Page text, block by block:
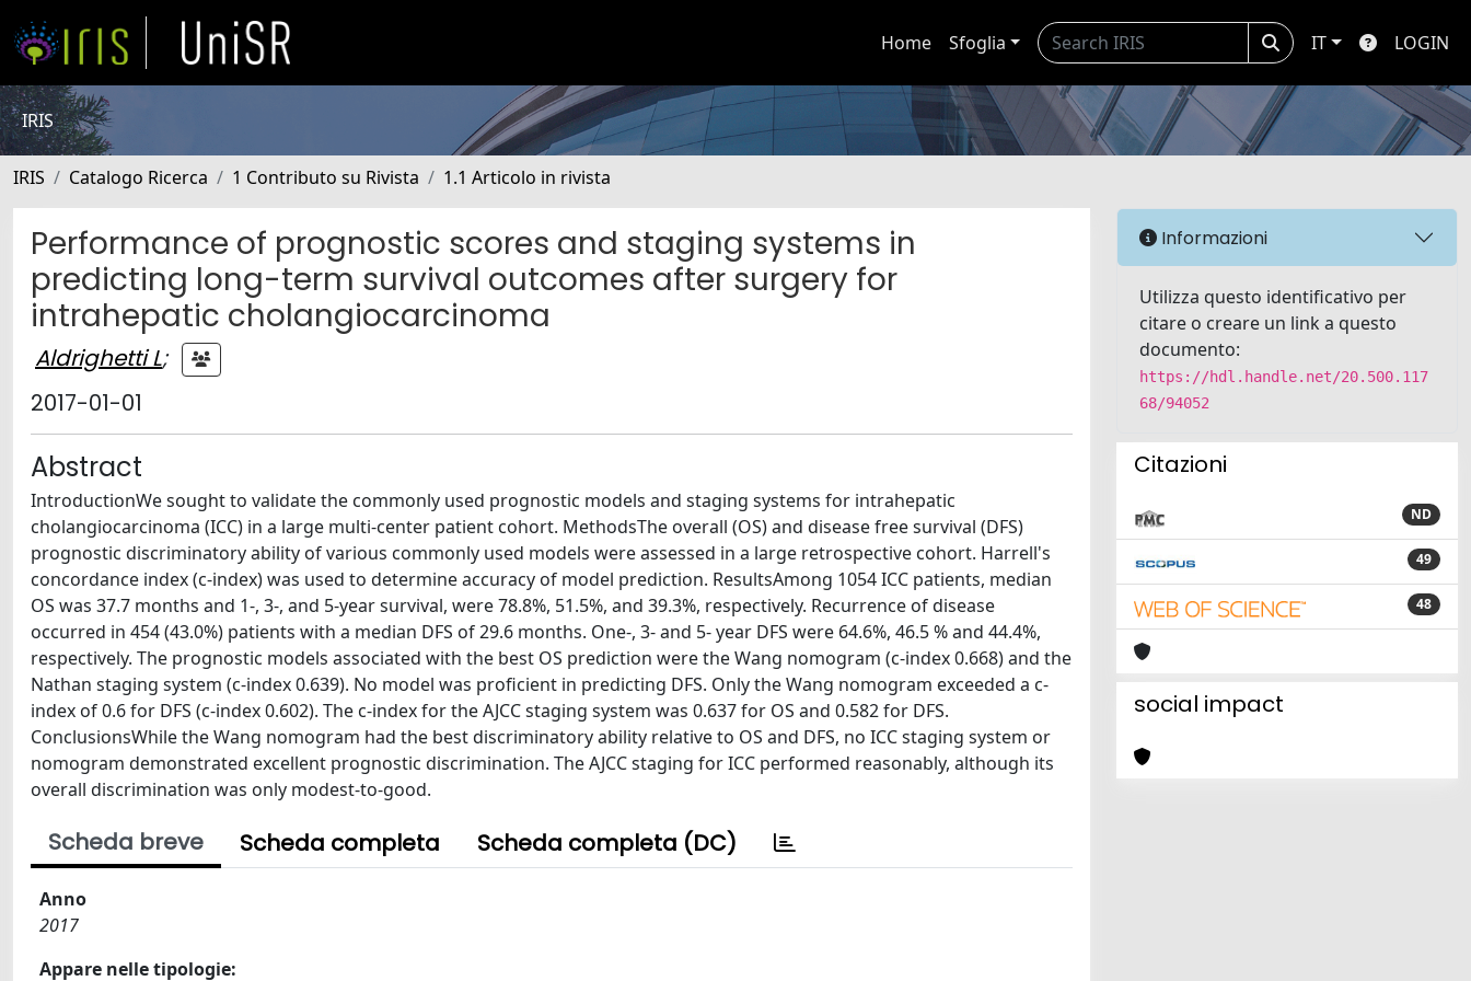
Home Sfoglia IT LOGIN
IRIS
IRIS Catalogo Ricerca 1 Contributo su Rivista 1.1 Articolo in rivista
Performance of prognostic scores and staging systems in
predicting long-term survival outcomes after surgery for
intrahepatic cholangiocarcinoma
Aldrighetti L;
2017-01-01
Abstract
IntroductionWe sought to validate the commonly used prognostic models and staging systems for intrahepatic
cholangiocarcinoma (ICC) in a large multi-center patient cohort. MethodsThe overall (OS) and disease free survival (DFS)
prognostic discriminatory ability of various commonly used models were assessed in a large retrospective cohort. Harrell's
concordance index (c-index) was used to determine accuracy of model prediction. ResultsAmong 1054 ICC patients, median
OS was 37.7 months and 1-, 3-, and 5-year survival, were 78.8%, 51.5%, and 39.3%, respectively. Recurrence of disease
occurred in 454 (43.0%) patients with a median DFS of 29.6 months. One-, 3- and 5- year DFS were 64.6%, 46.5 % and 44.4%,
respectively. The prognostic models associated with the best OS prediction were the Wang nomogram (c-index 0.668) and the
Nathan staging system (c-index 0.639). No model was proficient in predicting DFS. Only the Wang nomogram exceeded a c-
index of 0.6 for DFS (c-index 0.602). The c-index for the AJCC staging system was 0.637 for OS and 0.582 for DFS.
ConclusionsWhile the Wang nomogram had the best discriminatory ability relative to OS and DFS, no ICC staging system or
nomogram demonstrated excellent prognostic discrimination. The AJCC staging for ICC performed reasonably, although its
overall discrimination was only modest-to-good.
Scheda breve Scheda completa Scheda completa (DC)
Anno
2017
Appare nelle tipologie:
Informazioni
Utilizza questo identificativo per
citare o creare un link a questo
documento:
https://hdl.handle.net/20.500.117
68/94052
Citazioni
ND
49
48
social impact